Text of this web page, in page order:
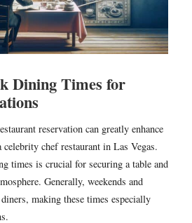
Dining Times for
reservation can greatly enhance
celebrity chef restaurant in Las Vegas.
times is crucial for securing a table and
Generally, weekends and
making these times especially